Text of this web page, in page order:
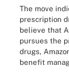
The move
prescription
believe that
pursues the
drugs,
benefit